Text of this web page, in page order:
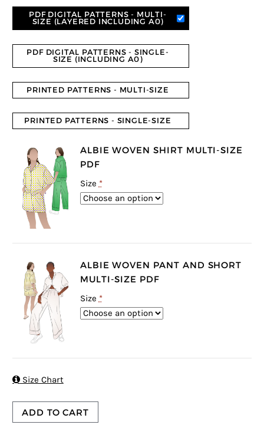
PDF DIGITAL PATTERNS - MULTI-
SIZE (LAYERED INCLUDING A0)
PDF DIGITAL PATTERNS - SINGLE-
SIZE (INCLUDING A0)
PRINTED PATTERNS - MULTI-SIZE
PRINTED PATTERNS - SINGLE-SIZE
ALBIE WOVEN SHIRT MULTI-SIZE
PDF
Size *
ALBIE WOVEN PANT AND SHORT
MULTI-SIZE PDF
Size *
Size Chart
ADD TO CART